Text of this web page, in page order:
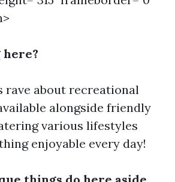
rave about recreational
alongside friendly
various lifestyles
enjoyable every day!